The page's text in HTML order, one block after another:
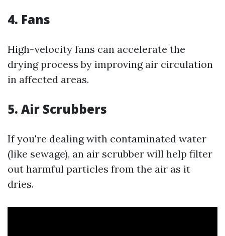
4. Fans
High-velocity fans can accelerate the
drying process by improving air circulation
in affected areas.
5. Air Scrubbers
If you're dealing with contaminated water
(like sewage), an air scrubber will help filter
out harmful particles from the air as it
dries.